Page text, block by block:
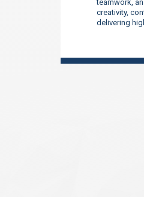
teamwork,
creativity,
delivering